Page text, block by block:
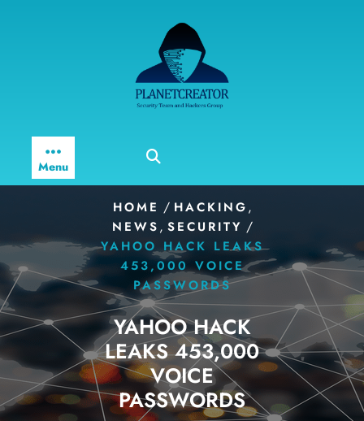
Menu
HOME / HACKING,
NEWS, SECURITY /
YAHOO HACK LEAKS
453,000 VOICE
PASSWORDS
YAHOO HACK
LEAKS 453,000
VOICE
PASSWORDS